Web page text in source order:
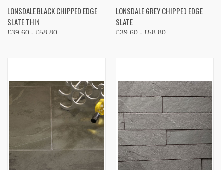
LONSDALE BLACK CHIPPED EDGE
SLATE THIN
£39.60 - £58.80
LONSDALE GREY CHIPPED EDGE
SLATE
£39.60 - £58.80